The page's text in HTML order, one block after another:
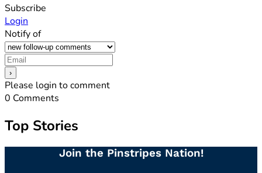
Subscribe
Login
Notify of
Please login to comment
0 Comments
Top Stories
Join the Pinstripes Nation!